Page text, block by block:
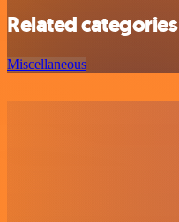
Related categories
Miscellaneous